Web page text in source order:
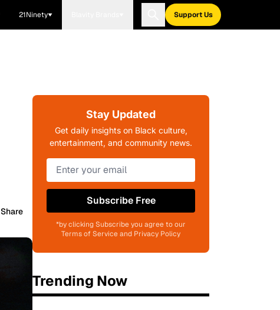
21Ninety Support Us
Share
Stay Updated
Get daily insights on Black culture,
entertainment, and community news.
Subscribe Free
*by clicking Subscribe you agree to our
Terms of Service and Privacy Policy
Trending Now